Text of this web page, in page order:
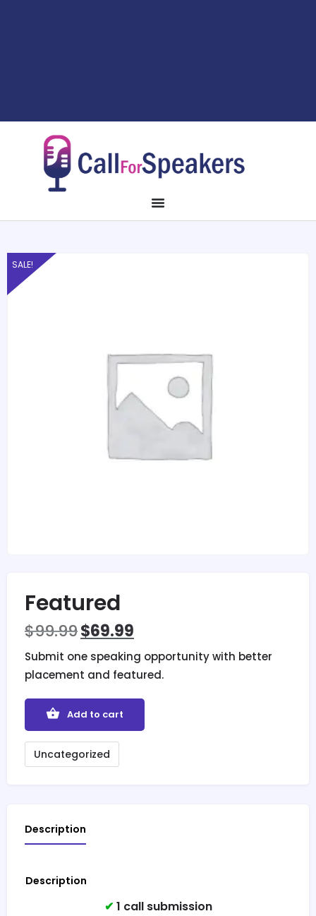
SALE!
Featured
$99.99$69.99
Submit one speaking opportunity with better
placement and featured.
Add to cart
Uncategorized
Description
Description
✔ 1 call submission